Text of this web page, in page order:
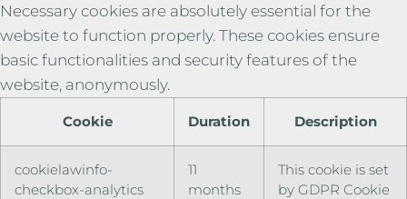
Necessary cookies are absolutely essential for the
website to function properly. These cookies ensure
basic functionalities and security features of the
website, anonymously.
Cookie Duration Description
cookielawinfo-
checkbox-analytics
11
months
This cookie is set
by GDPR Cookie